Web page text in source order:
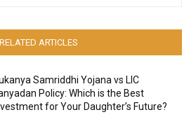
RELATED ARTICLES
Samriddhi Yojana vs LIC
Policy: Which is the Best
for Your Daughter’s Future?